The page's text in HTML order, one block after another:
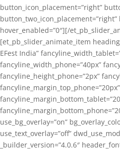
button_icon_placement=”right”
button_two_icon_placement=”right”
hover_enabled=”0″][/
[et_pb_slider_animate_item
EFest India”
fancyline_width_phone=”40px”
fancyline_height_phone=”2px”
fancyline_margin_top_phone=”20px”
use_bg_overlay=”on”
use_text_overlay=”off”
_builder_version=”4.0.6″